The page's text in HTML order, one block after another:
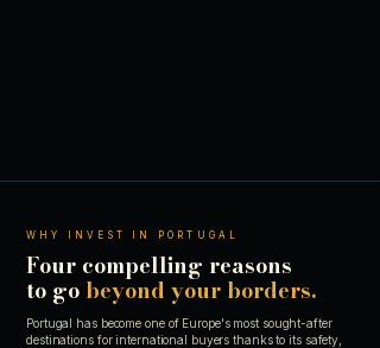
WHY INVEST IN PORTUGAL
Four compelling reasons
to go beyond your borders.
Portugal has become one of Europe's most sought-after
destinations for international buyers thanks to its safety,